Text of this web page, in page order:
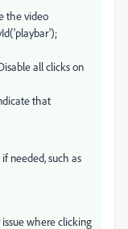
the video
all clicks on
that
needed, such as
where clicking